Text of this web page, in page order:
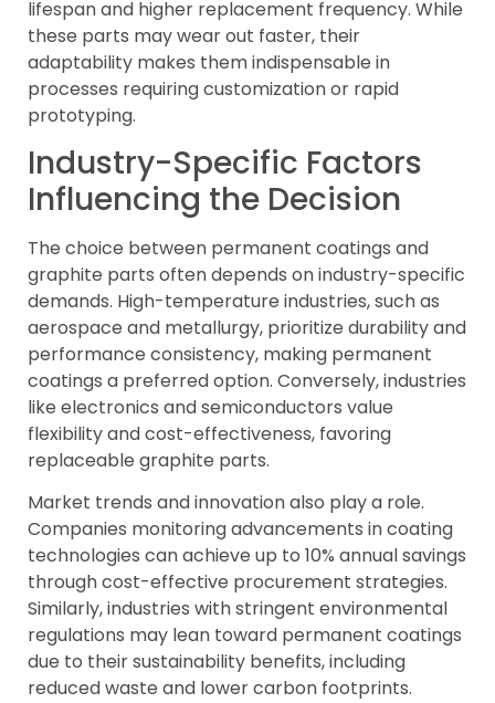
lifespan and higher replacement frequency. While
these parts may wear out faster, their
adaptability makes them indispensable in
processes requiring customization or rapid
prototyping.
Industry-Specific Factors
Influencing the Decision
The choice between permanent coatings and
graphite parts often depends on industry-specific
demands. High-temperature industries, such as
aerospace and metallurgy, prioritize durability and
performance consistency, making permanent
coatings a preferred option. Conversely, industries
like electronics and semiconductors value
flexibility and cost-effectiveness, favoring
replaceable graphite parts.
Market trends and innovation also play a role.
Companies monitoring advancements in coating
technologies can achieve up to 10% annual savings
through cost-effective procurement strategies.
Similarly, industries with stringent environmental
regulations may lean toward permanent coatings
due to their sustainability benefits, including
reduced waste and lower carbon footprints.